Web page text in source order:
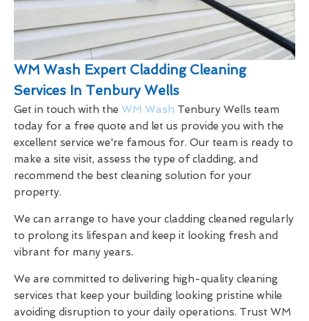
WM Wash Expert Cladding Cleaning
Services In Tenbury Wells
Get in touch with the WM Wash Tenbury Wells team
today for a free quote and let us provide you with the
excellent service we're famous for. Our team is ready to
make a site visit, assess the type of cladding, and
recommend the best cleaning solution for your
property.
We can arrange to have your cladding cleaned regularly
to prolong its lifespan and keep it looking fresh and
vibrant for many years.
We are committed to delivering high-quality cleaning
services that keep your building looking pristine while
avoiding disruption to your daily operations. Trust WM